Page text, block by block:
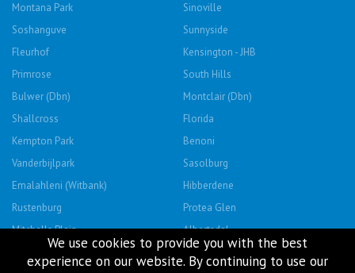
Montana Park
Sinoville
Soshanguve
Sunnyside
Fleurhof
Kensington - JHB
Primrose
South Hills
Bulwer (Dbn)
Montclair (Dbn)
Shallcross
Florida
Kempton Park
Benoni
Vanderbijlpark
Sasolburg
Emalahleni (Witbank)
Hibberdene
Rustenburg
Protea Glen
Mitchells Plain
Albertsdal
Lenasia South
Leeudoringstad
We use cookies to provide you with the best
experience on our website. By continuing to use our